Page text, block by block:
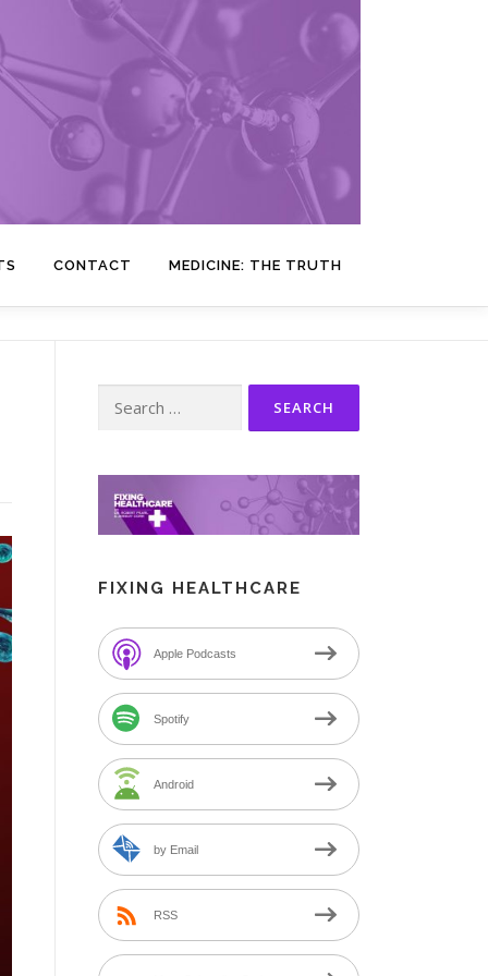
CONTACT MEDICINE: THE TRUTH
for:
FIXING HEALTHCARE
Apple Podcasts
Spotify
Android
by Email
RSS